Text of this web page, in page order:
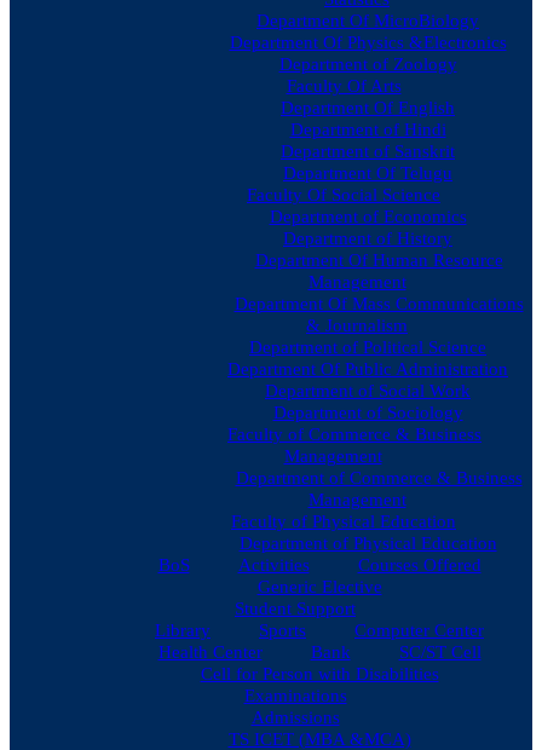
Department Of MicroBiology
Department Of Physics &Electronics
Department of Zoology
Faculty Of Arts
Department Of English
Department of Hindi
Department of Sanskrit
Department Of Telugu
Faculty Of Social Science
Department of Economics
Department of History
Department Of Human Resource
Management
Department Of Mass Communications
& Journalism
Department of Political Science
Department Of Public Administration
Department of Social Work
Department of Sociology
Faculty of Commerce & Business
Management
Department of Commerce & Business
Management
Faculty of Physical Education
Department of Physical Education
BoS
Activities
Courses Offered
Generic Elective
Student Support
Library
Sports
Computer Center
Health Center
Bank
SC/ST Cell
Cell for Person with Disabilities
Examinations
Admissions
TS ICET (MBA &MCA)